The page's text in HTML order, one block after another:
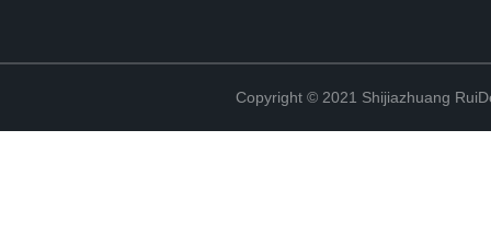
Copyright © 2021 Shijiazhuang